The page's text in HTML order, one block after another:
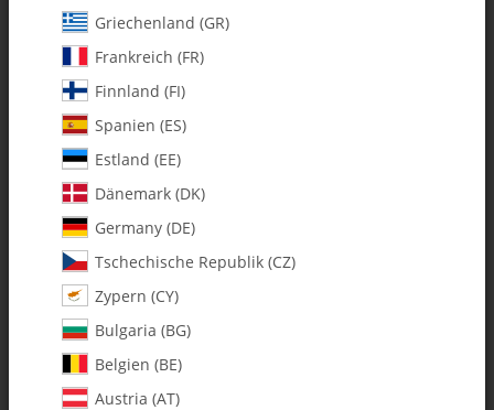
128-313 Pitch Arm Flybarless (FBL)
- Pack of 1
MA128-313
Category: Furion 6
128-313 Pitch Arm Flybarless (FBL) - Pack of 1
$ 14.67
Griechenland (GR)
Frankreich (FR)
Finnland (FI)
Spanien (ES)
Estland (EE)
Dänemark (DK)
Germany (DE)
Tschechische Republik (CZ)
Zypern (CY)
Bulgaria (BG)
Belgien (BE)
Austria (AT)